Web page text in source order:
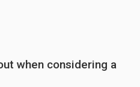
when considering a